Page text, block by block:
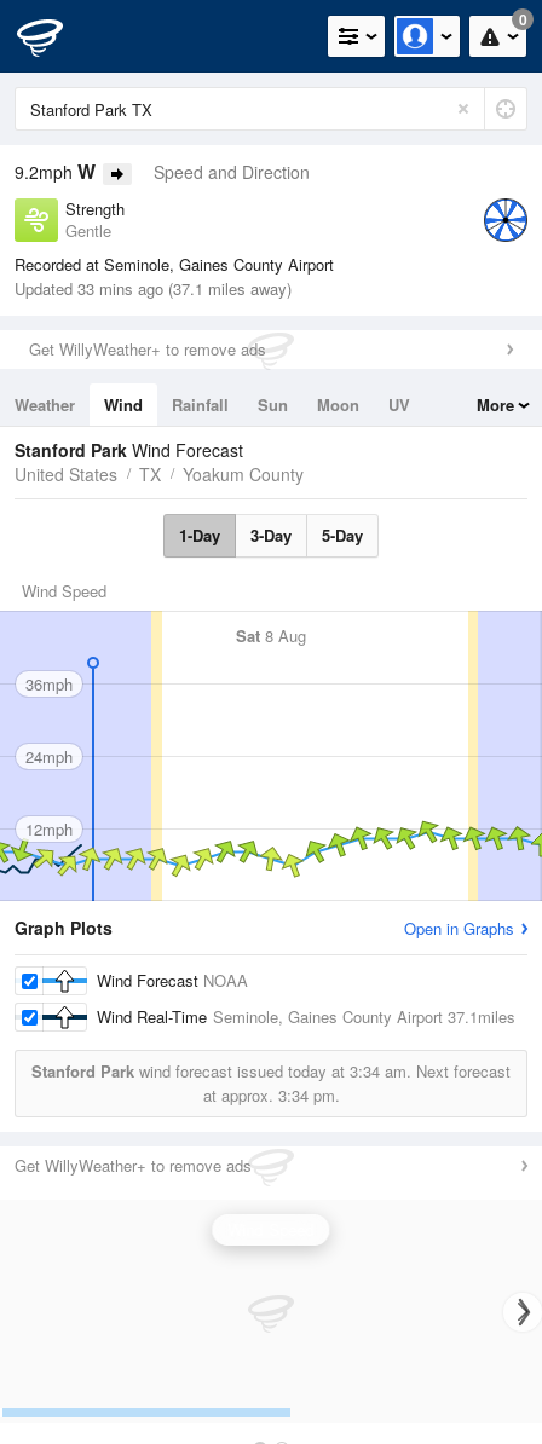
0
9.2mph W Speed and Direction
Strength
Gentle
Recorded at Seminole, Gaines County Airport
Updated 33 mins ago (37.1 miles away)
Get WillyWeather+ to remove ads
Weather Wind Rainfall Sun Moon
UV
Tides
Swell
More
Stanford Park Wind Forecast
United States
TX Yoakum County
1-Day 3-Day 5-Day
Wind Speed
Sat 8 Aug
36mph
24mph
12mph
Graph Plots Open in Graphs
Wind Forecast NOAA
Wind Real-Time Seminole, Gaines County Airport 37.1miles
Stanford Park wind forecast issued today at 3:34 am. Next forecast
at approx. 3:34 pm.
Get WillyWeather+ to remove ads